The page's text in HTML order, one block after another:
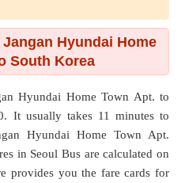
Hyundai Home
South Korea
Hyundai Home Town Apt. to
It usually takes 11 minutes to
Hyundai Home Town Apt.
in Seoul Bus are calculated on
provides you the fare cards for